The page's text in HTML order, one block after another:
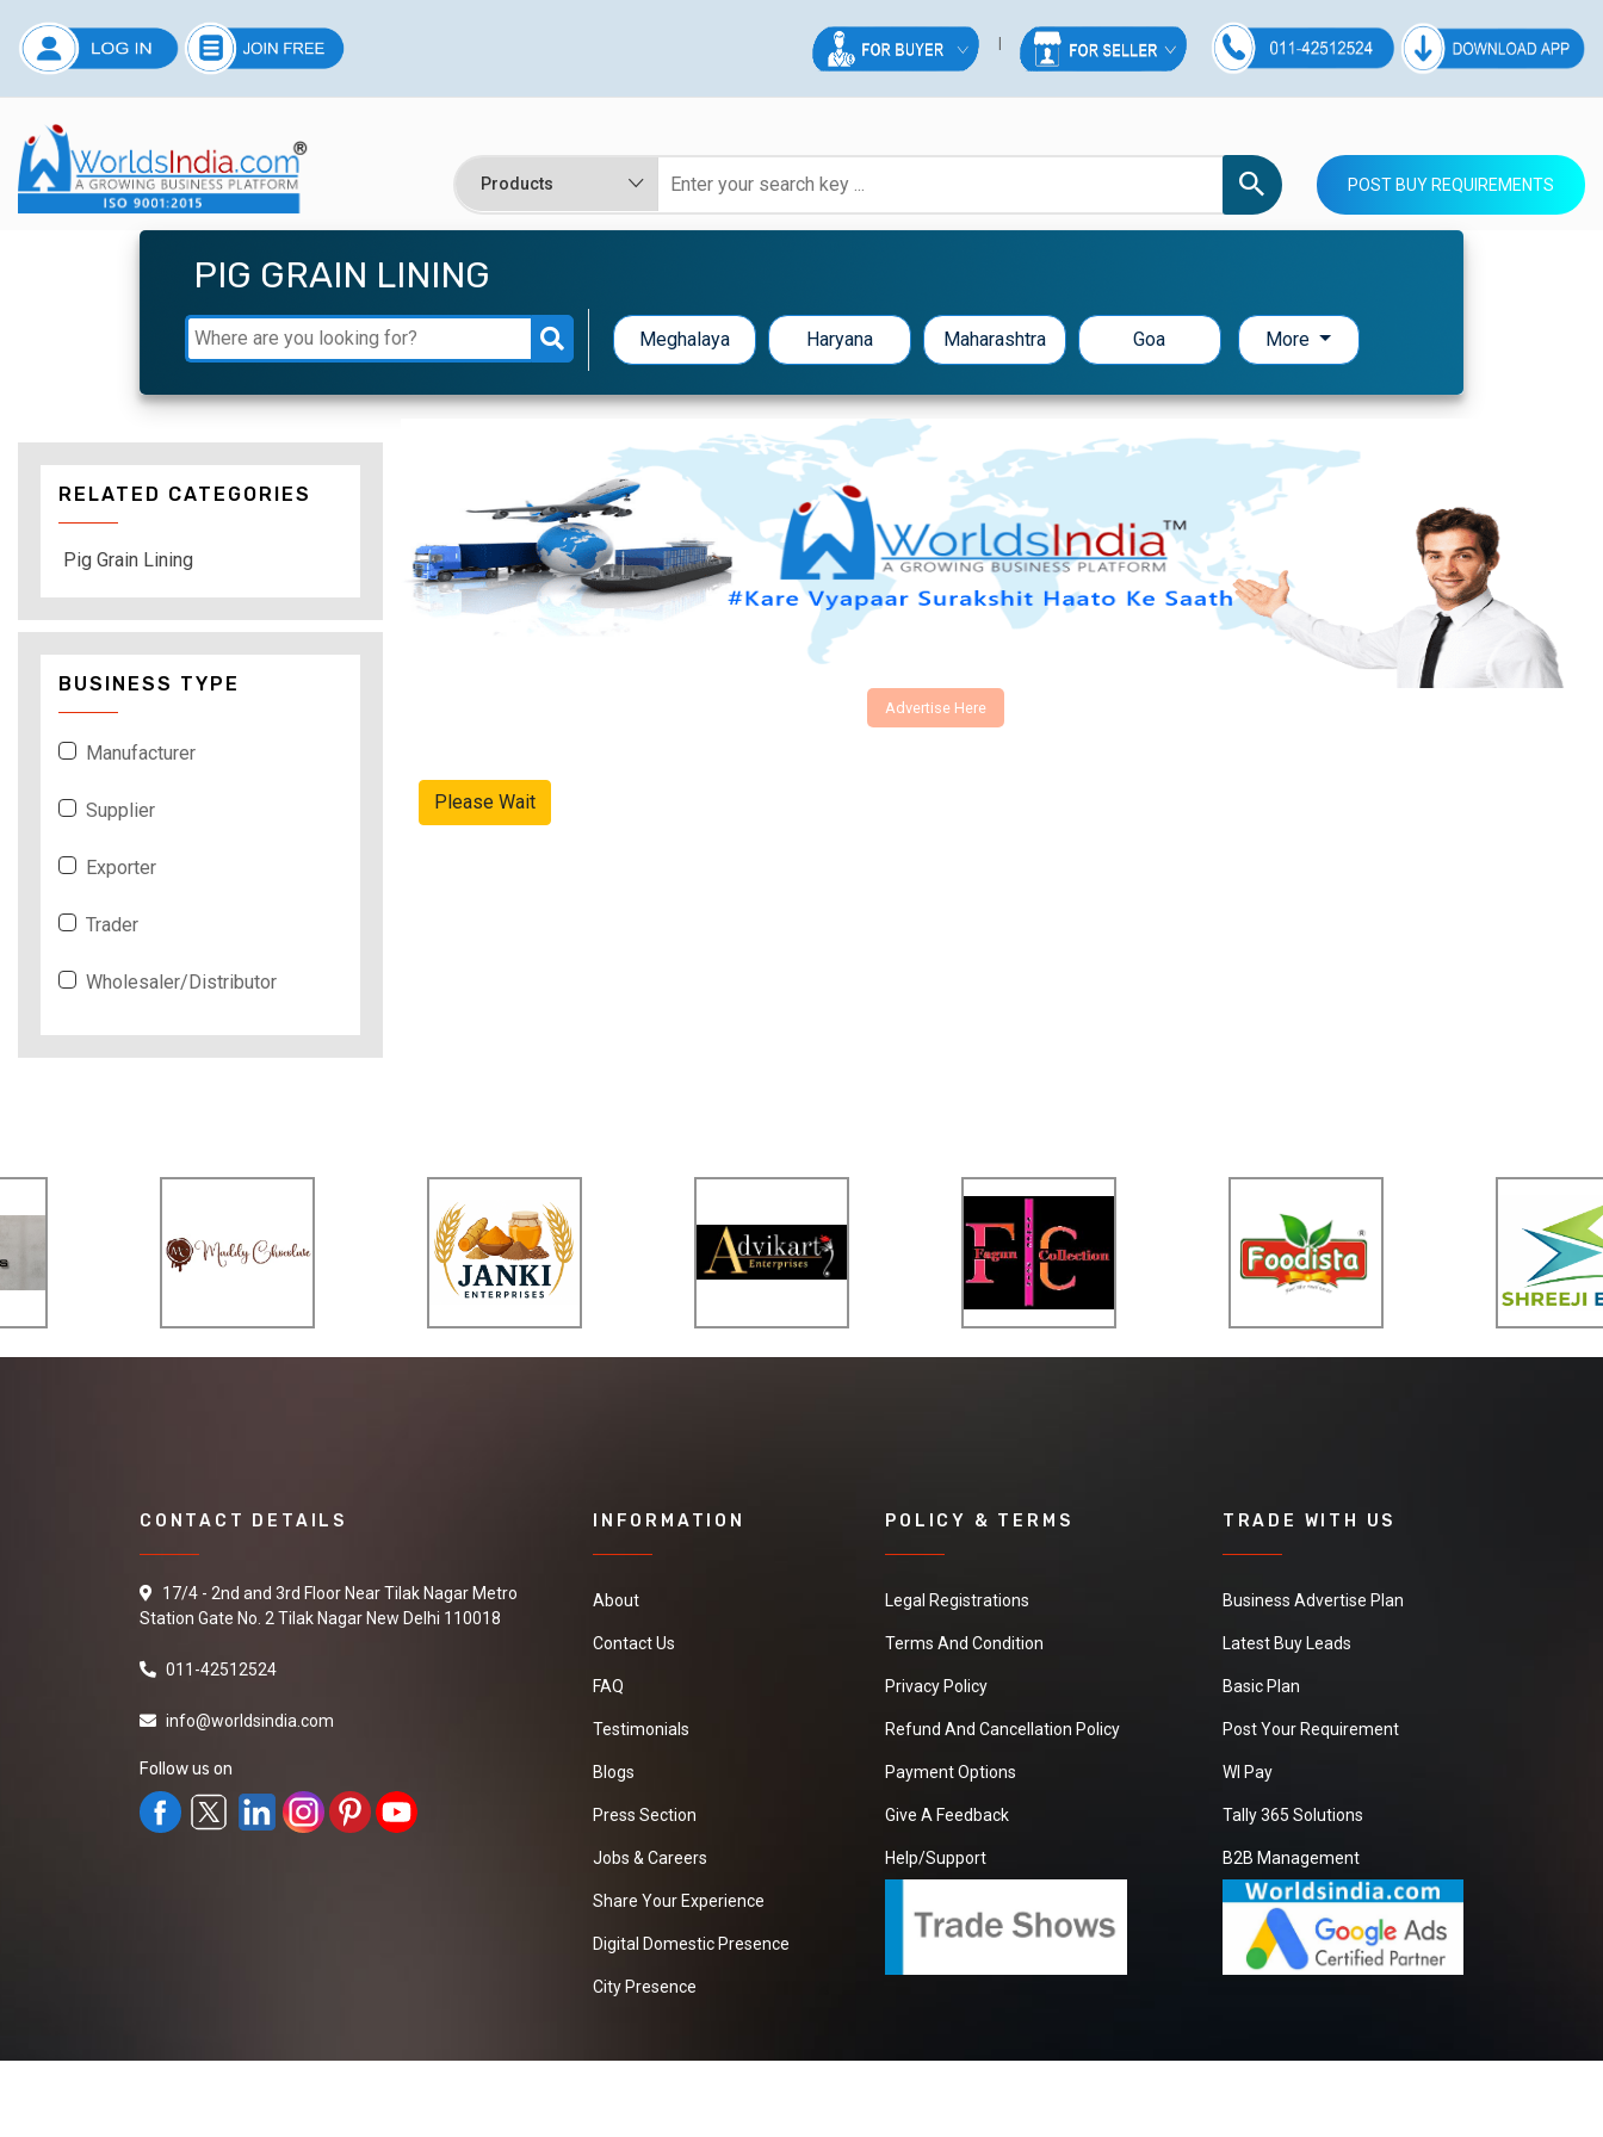
POST BUY REQUIREMENTS
PIG GRAIN LINING
Meghalaya Haryana Maharashtra Goa More
Advertise Here
Please Wait
RELATED CATEGORIES
Pig Grain Lining
BUSINESS TYPE
Manufacturer
Supplier
Exporter
Trader
Wholesaler/Distributor
CONTACT DETAILS
17/4 - 2nd and 3rd Floor Near Tilak Nagar Metro
Station Gate No. 2 Tilak Nagar New Delhi 110018
011-42512524
info@worldsindia.com
Follow us on
INFORMATION
About
Contact Us
FAQ
Testimonials
Blogs
Press Section
Jobs & Careers
Share Your Experience
Digital Domestic Presence
City Presence
POLICY & TERMS
Legal Registrations
Terms And Condition
Privacy Policy
Refund And Cancellation Policy
Payment Options
Give A Feedback
Help/Support
TRADE WITH US
Business Advertise Plan
Latest Buy Leads
Basic Plan
Post Your Requirement
WI Pay
Tally 365 Solutions
B2B Management